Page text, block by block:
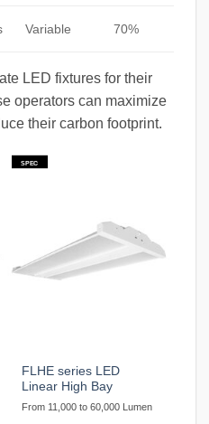
Variable 70%
LED fixtures for their
operators can maximize
their carbon footprint.
SPEC
FLHE series LED
Linear High Bay
From 11,000 to 60,000 Lumen